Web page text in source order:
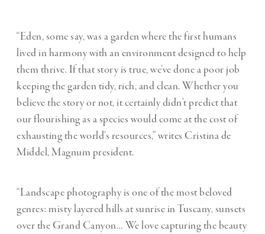
“Eden, some say, was a garden where the first humans
lived in harmony with an environment designed to help
them thrive. If that story is true, we’ve done a poor job
keeping the garden tidy, rich, and clean. Whether you
believe the story or not, it certainly didn’t predict that
our flourishing as a species would come at the cost of
exhausting the world’s resources,” writes Cristina de
Middel, Magnum president.
“Landscape photography is one of the most beloved
genres: misty layered hills at sunrise in Tuscany, sunsets
over the Grand Canyon… We love capturing the beauty